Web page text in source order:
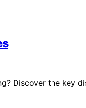
Discover the key